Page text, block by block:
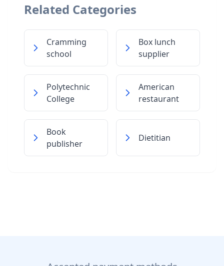
Related Categories
Cramming
school
Box lunch
supplier
Polytechnic
College
American
restaurant
Book
publisher
Dietitian